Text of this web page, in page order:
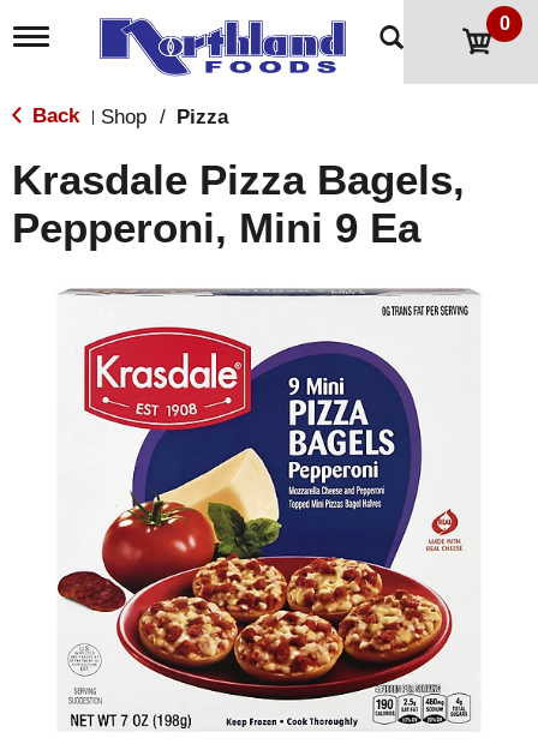
T
g
l
n
a
v
0
Back Shop / Pizza
Krasdale Pizza Bagels,
Pepperoni, Mini 9 Ea